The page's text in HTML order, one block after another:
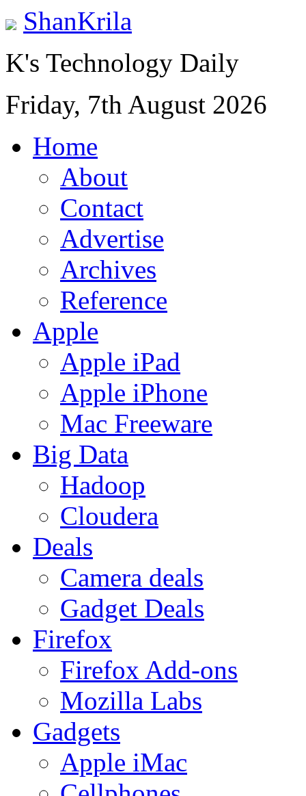
ShanKrila
K's Technology Daily
Friday, 7th August 2026
Home
About
Contact
Advertise
Archives
Reference
Apple
Apple iPad
Apple iPhone
Mac Freeware
Big Data
Hadoop
Cloudera
Deals
Camera deals
Gadget Deals
Firefox
Firefox Add-ons
Mozilla Labs
Gadgets
Apple iMac